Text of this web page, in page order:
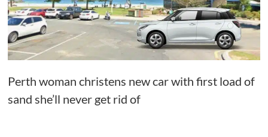
Perth woman christens new car with first load of
sand she’ll never get rid of